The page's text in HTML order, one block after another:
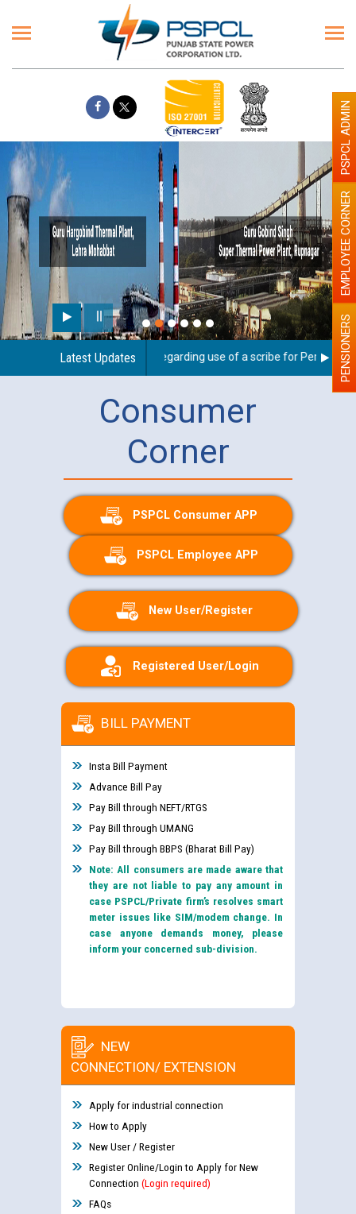
Latest Updates
Guidelines regarding use of a scribe for Person WithPENSIONERS
EMPLOYEE CORNER
PSPCL ADMIN
Consumer
Corner
PSPCL Consumer APP
PSPCL Employee APP
New User/Register
Registered User/Login
BILL PAYMENT
Insta Bill Payment
Advance Bill Pay
Pay Bill through NEFT/RTGS
Pay Bill through UMANG
Pay Bill through BBPS (Bharat Bill Pay)
Note: All consumers are made aware that
they are not liable to pay any amount in
case PSPCL/Private firm’s resolves smart
meter issues like SIM/modem change. In
case anyone demands money, please
inform your concerned sub-division.
NEW
CONNECTION/ EXTENSION
Apply for industrial connection
How to Apply
New User / Register
Register Online/Login to Apply for New
Connection (Login required)
FAQs